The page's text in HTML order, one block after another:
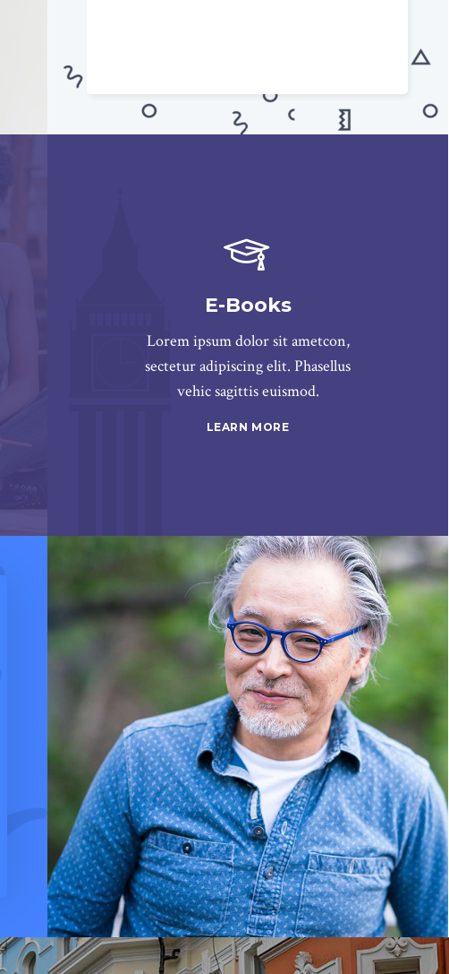
E-Books
Lorem ipsum dolor sit ametcon,
sectetur adipiscing elit. Phasellus
vehic sagittis euismod.
LEARN MORE